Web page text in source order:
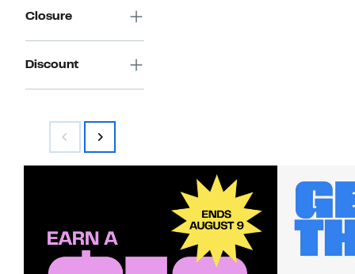
Closure
Discount